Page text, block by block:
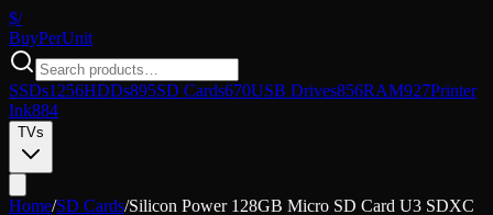
$/
BuyPerUnit
SSDs1256HDDs895SD Cards670USB Drives856RAM927Printer
Ink884
TVs
Home/SD Cards/Silicon Power 128GB Micro SD Card U3 SDXC